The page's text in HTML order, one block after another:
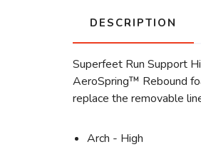
DESCRIPTION
Superfeet Run Support
AeroSpring™ Rebound
replace the removable
Arch - High